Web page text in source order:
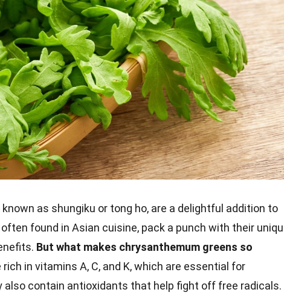
known as shungiku or tong ho, are a delightful addition to
found in Asian cuisine, pack a punch with their
But what makes chrysanthemum greens so
in vitamins A, C, and K, which are essential for
also contain antioxidants that help fight off free radicals.